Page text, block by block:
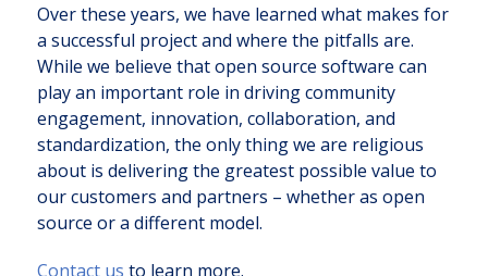
Over these years, we have learned what makes for
a successful project and where the pitfalls are.
While we believe that open source software can
play an important role in driving community
engagement, innovation, collaboration, and
standardization, the only thing we are religious
about is delivering the greatest possible value to
our customers and partners – whether as open
source or a different model.
Contact us to learn more.